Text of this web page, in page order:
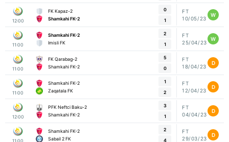
12:00
FK Kapaz-2
Shamkahi FK-2
0
1
FT
10/05/23
W
11:00
Shamkahi FK-2
Imisli FK
2
1
FT
25/04/23
W
11:00
FK Qarabag-2
Shamkahi FK-2
5
0
FT
18/04/23
D
11:00
Shamkahi FK-2
Zaqatala FK
1
2
FT
12/04/23
D
12:00
PFK Neftci Baku-2
Shamkahi FK-2
3
1
FT
04/04/23
D
11:00
Shamkahi FK-2
Sabail 2 FK
2
4
FT
29/03/23
D